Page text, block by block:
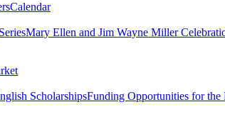
Calendar
Mary Ellen and Jim Wayne Miller
ScholarshipsFunding Opportunities for the